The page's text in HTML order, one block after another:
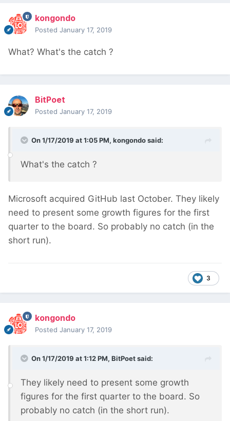
kongondo
Posted January 17, 2019
What? What's the catch ?
BitPoet
Posted January 17, 2019
On 1/17/2019 at 1:05 PM, kongondosaid:
What's the catch ?
Microsoft acquired GitHub last October. They likely
need to present some growth figures for the first
quarter to the board. So probably no catch (in the
short run).
3
kongondo
Posted January 17, 2019
On 1/17/2019 at 1:12 PM, BitPoetsaid:
They likely need to present some growth
figures for the first quarter to the board. So
probably no catch (in the short run).